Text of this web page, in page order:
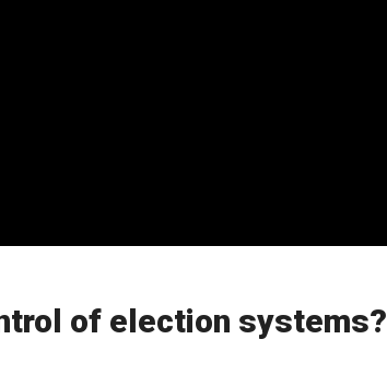
of election systems?